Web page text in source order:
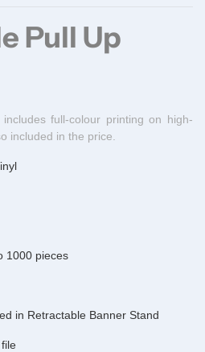
Pull Up
full-colour printing on high-
included in the price.
1000 pieces
in Retractable Banner Stand